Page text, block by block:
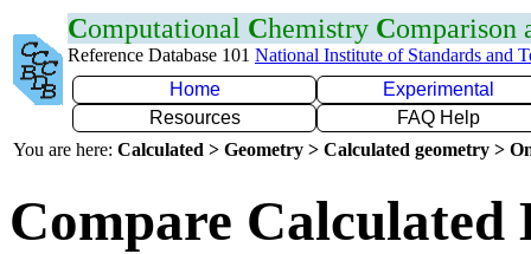
Computational Chemistry Comparison
Reference Database 101 National Institute of Standards and
Home
Experimental
Resources
FAQ Help
You are here: Calculated > Geometry > Calculated geometry >
Compare Calculated